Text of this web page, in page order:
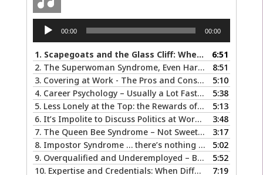
Audio
Player
00:00 00:00
1. Scapegoats and the Glass Cliff: When Careers Get Derailed
6:51
2. The Superwoman Syndrome, Even Harder than it Looks …
8:51
3. Covering at Work - The Pros and Cons of Being Ourselves at Work
5:10
4. Career Psychology – Usually a Lot Faster Than and Different from Therapy
5:38
5. Less Lonely at the Top: the Rewards of Leadership & Executive Coaching
5:13
6. It’s Impolite to Discuss Politics at Work - But What About Values?
3:48
7. The Queen Bee Syndrome – Not Sweet Like Honey ...
3:17
8. Impostor Syndrome … there’s nothing fake about how it makes you feel
5:02
9. Overqualified and Underemployed – Big Ego or Real Problem?
5:52
10. Expertise and Credentials: When Different is Good 7:19